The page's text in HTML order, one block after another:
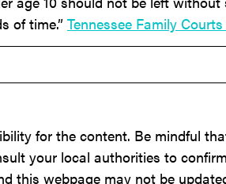
of time.” Tennessee Family Courts
for the content. Be mindful
your local authorities to
this webpage may not be